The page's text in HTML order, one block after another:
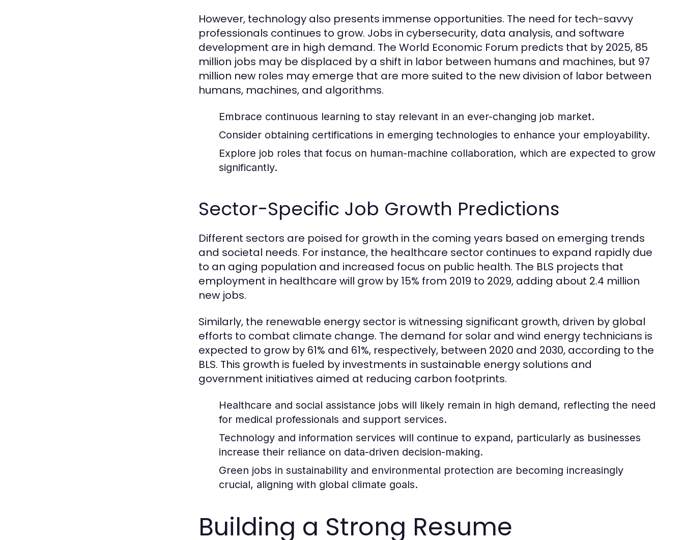
However, technology also presents immense opportunities. The need for tech-savvy
professionals continues to grow. Jobs in cybersecurity, data analysis, and software
development are in high demand. The World Economic Forum predicts that by 2025, 85
million jobs may be displaced by a shift in labor between humans and machines, but 97
million new roles may emerge that are more suited to the new division of labor between
humans, machines, and algorithms.
Embrace continuous learning to stay relevant in an ever-changing job market.
Consider obtaining certifications in emerging technologies to enhance your employability.
Explore job roles that focus on human-machine collaboration, which are expected to grow
significantly.
Sector-Specific Job Growth Predictions
Different sectors are poised for growth in the coming years based on emerging trends
and societal needs. For instance, the healthcare sector continues to expand rapidly due
to an aging population and increased focus on public health. The BLS projects that
employment in healthcare will grow by 15% from 2019 to 2029, adding about 2.4 million
new jobs.
Similarly, the renewable energy sector is witnessing significant growth, driven by global
efforts to combat climate change. The demand for solar and wind energy technicians is
expected to grow by 61% and 61%, respectively, between 2020 and 2030, according to the
BLS. This growth is fueled by investments in sustainable energy solutions and
government initiatives aimed at reducing carbon footprints.
Healthcare and social assistance jobs will likely remain in high demand, reflecting the need
for medical professionals and support services.
Technology and information services will continue to expand, particularly as businesses
increase their reliance on data-driven decision-making.
Green jobs in sustainability and environmental protection are becoming increasingly
crucial, aligning with global climate goals.
Building a Strong Resume